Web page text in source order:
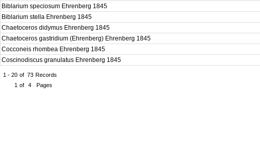
Biblarium speciosum Ehrenberg 1845
Biblarium stella Ehrenberg 1845
Chaetoceros didymus Ehrenberg 1845
Chaetoceros gastridium (Ehrenberg) Ehrenberg 1845
Cocconeis rhombea Ehrenberg 1845
Coscinodiscus granulatus Ehrenberg 1845
1 - 20 of 73 Records
1 of 4 Pages